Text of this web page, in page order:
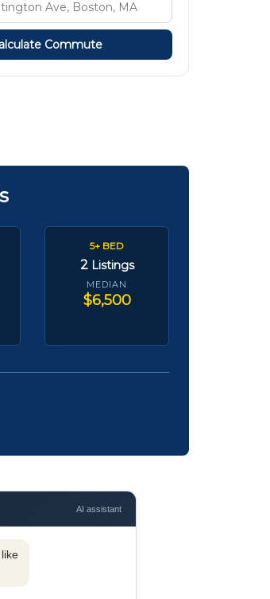
Commute
5+ BED
2 Listings
MEDIAN
$6,500
AI assistant